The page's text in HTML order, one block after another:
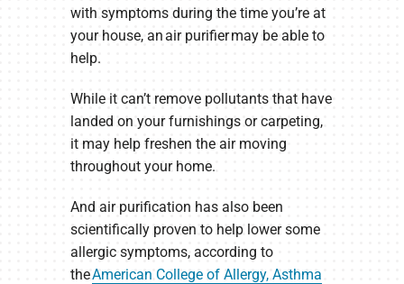
with symptoms during the time you’re at
your house, an air purifier may be able to
help.
While it can’t remove pollutants that have
landed on your furnishings or carpeting,
it may help freshen the air moving
throughout your home.
And air purification has also been
scientifically proven to help lower some
allergic symptoms, according to
theAmerican College of Allergy, Asthma